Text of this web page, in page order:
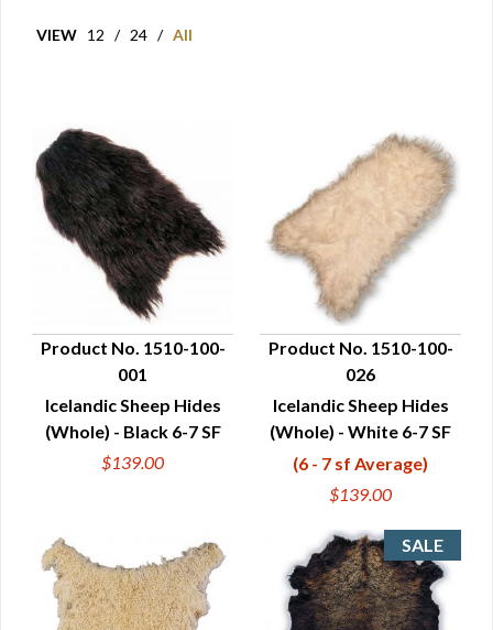
VIEW 12 / 24 / All
QUICK VIEW
Product No. 1510-100-
001
Icelandic Sheep Hides
(Whole) - Black 6-7 SF
$139.00
QUICK VIEW
Product No. 1510-100-
026
Icelandic Sheep Hides
(Whole) - White 6-7 SF
(6 - 7 sf Average)
$139.00